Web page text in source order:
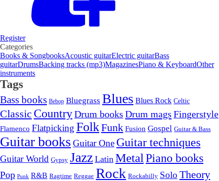
Register
Categories
Books & SongbooksAcoustic guitarElectric guitarBass
guitarDrumsBacking tracks (mp3)MagazinesPiano & KeyboardOther
instruments
Tags
Bass books Bebop Bluegrass Blues Blues Rock Celtic
Classic CountryDrum books Drum mags Fingerstyle
Flamenco Flatpicking FolkFunk Fusion Gospel Guitar & Bass
Guitar books Guitar One Guitar techniques
Guitar World Gypsy Jazz Latin Metal Piano books
Pop Punk R&B Ragtime Reggae Rock Rockabilly Solo Theory